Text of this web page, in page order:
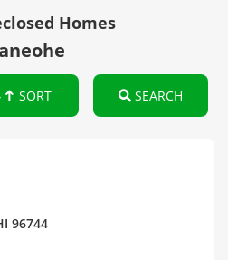
Homes
SORT SEARCH
96744